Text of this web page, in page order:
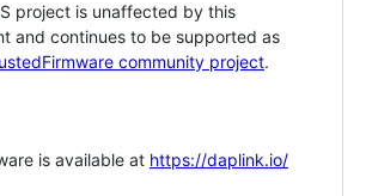
project is unaffected by this
and continues to be supported as
community project.
is available at https://daplink.io/